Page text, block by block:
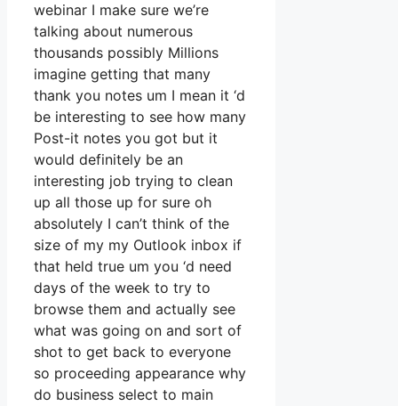
webinar I make sure we’re
talking about numerous
thousands possibly Millions
imagine getting that many
thank you notes um I mean it ‘d
be interesting to see how many
Post-it notes you got but it
would definitely be an
interesting job trying to clean
up all those up for sure oh
absolutely I can’t think of the
size of my my Outlook inbox if
that held true um you ‘d need
days of the week to try to
browse them and actually see
what was going on and sort of
shot to get back to everyone
so proceeding appearance why
do business select to main